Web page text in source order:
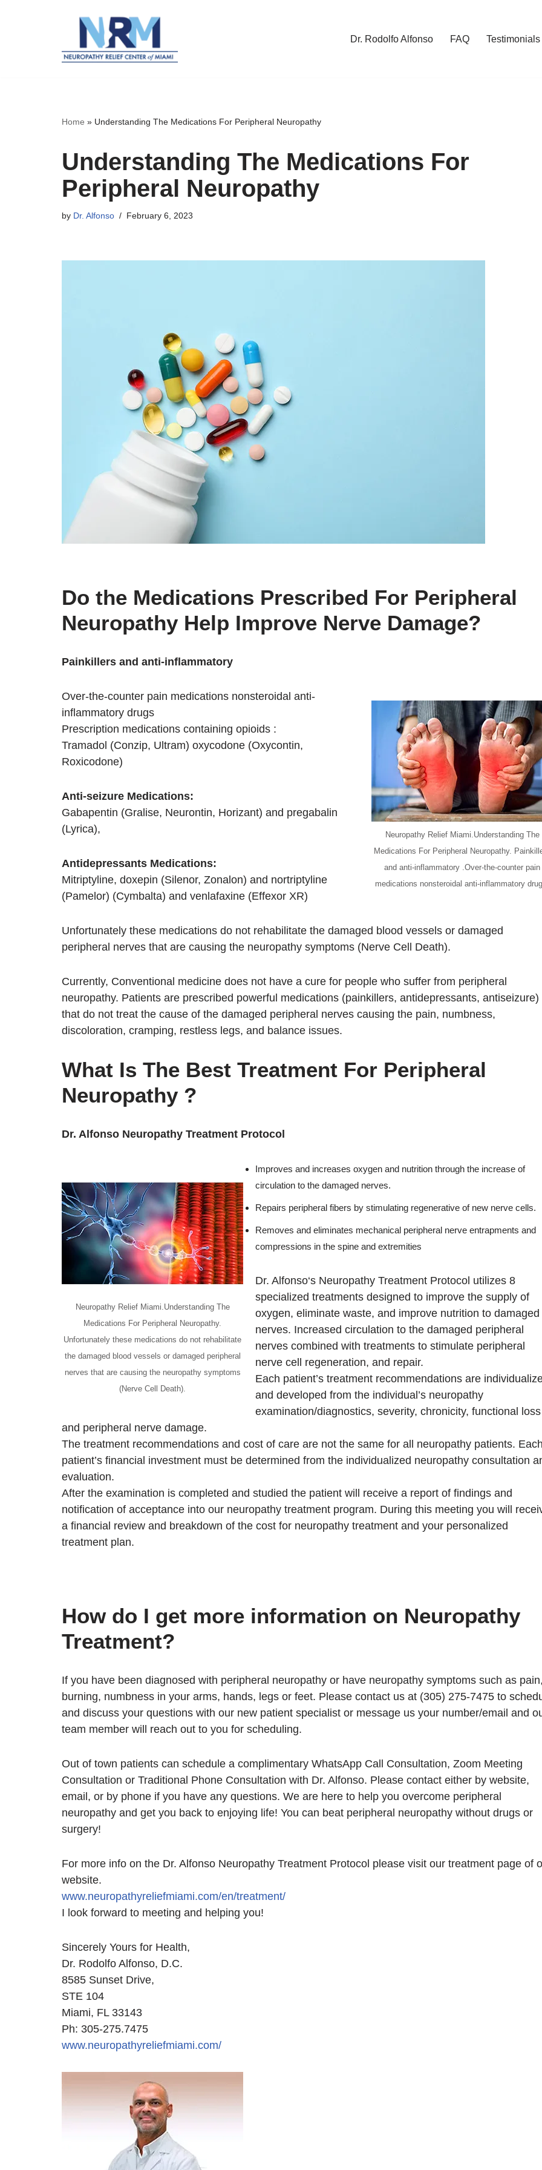
Dr. Rodolfo Alfonso FAQ Testimonials
Home » Understanding The Medications For Peripheral Neuropathy
Understanding The Medications For
Peripheral Neuropathy
by Dr. Alfonso February 6, 2023
Do the Medications Prescribed For Peripheral
Neuropathy Help Improve Nerve Damage?
Painkillers and anti-inflammatory
Neuropathy Relief Miami.Understanding The
Medications For Peripheral Neuropathy.
and anti-inflammatory .Over-the-counter pain
medications nonsteroidal anti-inflammatory
Over-the-counter pain medications nonsteroidal anti-
inflammatory drugs
Prescription medications containing opioids :
Tramadol (Conzip, Ultram) oxycodone (Oxycontin,
Roxicodone)
Anti-seizure Medications:
Gabapentin (Gralise, Neurontin, Horizant) and pregabalin
(Lyrica),
Antidepressants Medications:
Mitriptyline, doxepin (Silenor, Zonalon) and nortriptyline
(Pamelor) (Cymbalta) and venlafaxine (Effexor XR)
Unfortunately these medications do not rehabilitate the damaged blood vessels or damaged
peripheral nerves that are causing the neuropathy symptoms (Nerve Cell Death).
Currently, Conventional medicine does not have a cure for people who suffer from peripheral
neuropathy. Patients are prescribed powerful medications (painkillers, antidepressants, antiseizure)
that do not treat the cause of the damaged peripheral nerves causing the pain, numbness,
discoloration, cramping, restless legs, and balance issues.
What Is The Best Treatment For Peripheral
Neuropathy ?
Dr. Alfonso Neuropathy Treatment Protocol
Neuropathy Relief Miami.Understanding The
Medications For Peripheral Neuropathy.
Unfortunately these medications do not rehabilitate
the damaged blood vessels or damaged peripheral
nerves that are causing the neuropathy symptoms
(Nerve Cell Death).
Improves and increases oxygen and nutrition through the increase of
circulation to the damaged nerves.
Repairs peripheral fibers by stimulating regenerative of new nerve cells.
Removes and eliminates mechanical peripheral nerve entrapments and
compressions in the spine and extremities
Dr. Alfonso‘s Neuropathy Treatment Protocol utilizes 8
specialized treatments designed to improve the supply of
oxygen, eliminate waste, and improve nutrition to damaged
nerves. Increased circulation to the damaged peripheral
nerves combined with treatments to stimulate peripheral
nerve cell regeneration, and repair.
Each patient’s treatment recommendations are
and developed from the individual’s neuropathy
examination/diagnostics, severity, chronicity, functional loss
and peripheral nerve damage.
The treatment recommendations and cost of care are not the same for all neuropathy patients. Each
patient’s financial investment must be determined from the individualized neuropathy consultation
evaluation.
After the examination is completed and studied the patient will receive a report of findings and
notification of acceptance into our neuropathy treatment program. During this meeting you will
a financial review and breakdown of the cost for neuropathy treatment and your personalized
treatment plan.
How do I get more information on Neuropathy
Treatment?
If you have been diagnosed with peripheral neuropathy or have neuropathy symptoms such as pain,
burning, numbness in your arms, hands, legs or feet. Please contact us at (305) 275-7475 to
and discuss your questions with our new patient specialist or message us your number/email and
team member will reach out to you for scheduling.
Out of town patients can schedule a complimentary WhatsApp Call Consultation, Zoom Meeting
Consultation or Traditional Phone Consultation with Dr. Alfonso. Please contact either by website,
email, or by phone if you have any questions. We are here to help you overcome peripheral
neuropathy and get you back to enjoying life! You can beat peripheral neuropathy without drugs or
surgery!
For more info on the Dr. Alfonso Neuropathy Treatment Protocol please visit our treatment page of
website.
www.neuropathyreliefmiami.com/en/treatment/
I look forward to meeting and helping you!
Sincerely Yours for Health,
Dr. Rodolfo Alfonso, D.C.
8585 Sunset Drive,
STE 104
Miami, FL 33143
Ph: 305-275.7475
www.neuropathyreliefmiami.com/